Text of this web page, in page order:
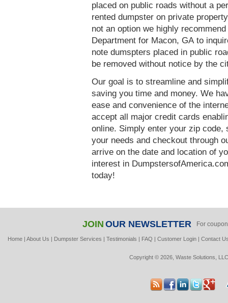
placed on public roads without a
rented dumpster on private
not an option we highly
Department for Macon, GA to
note dumspters placed in public
be removed without notice by the
Our goal is to streamline and
saving you time and money. We
ease and convenience of the
accept all major credit cards
online. Simply enter your zip
your needs and checkout through
arrive on the date and location of
interest in
today!
JOIN OUR NEWSLETTER For
Home| About Us | Dumpster Services | Testimonials | FAQ | Customer Login| Contact
Copyright © 2026, Waste Solutions,